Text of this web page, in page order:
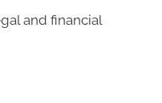
and financial